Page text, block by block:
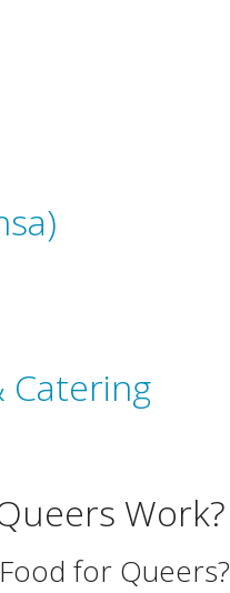
Catering
Work?
for Queers?